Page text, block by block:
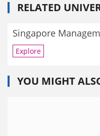
RELATED
Singapore
Explore
YOU MIGHT